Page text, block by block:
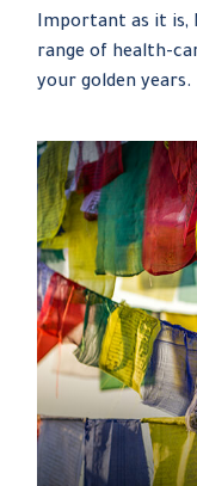
Important as it is,
range of health-
your golden years.